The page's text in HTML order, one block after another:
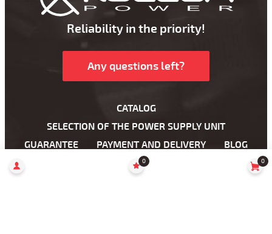
0 0
Reliability in the priority!
Any questions left?
CATALOG
SELECTION OF THE POWER SUPPLY UNIT
GUARANTEE
PAYMENT AND DELIVERY
BLOG
DROPSHIPPING